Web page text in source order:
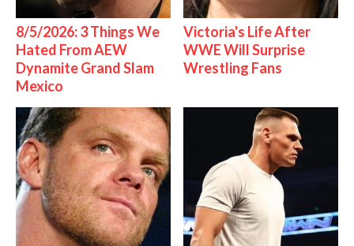
8/5/2026: 3 Things We
Hated From AEW
Dynamite Grand Slam
Mexico
Victoria's Life After
WWE Will Surprise
Wrestling Fans